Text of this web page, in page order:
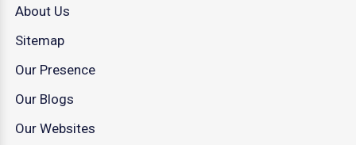
About Us
Sitemap
Our Presence
Our Blogs
Our Websites